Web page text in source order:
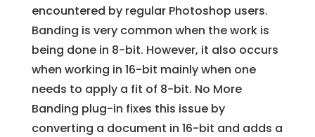
encountered by regular Photoshop users.
Banding is very common when the work is
being done in 8-bit. However, it also occurs
when working in 16-bit mainly when one
needs to apply a fit of 8-bit. No More
Banding plug-in fixes this issue by
converting a document in 16-bit and adds a